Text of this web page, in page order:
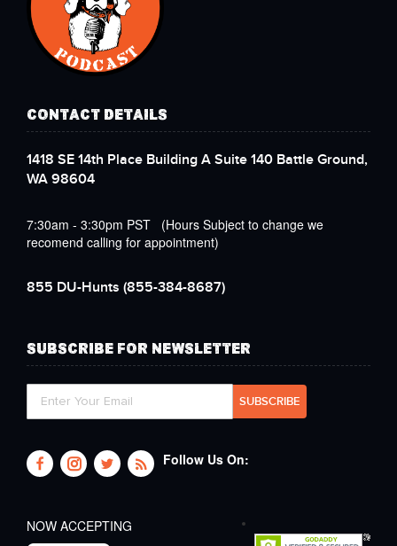
CONTACT DETAILS
1418 SE 14th Place Building A Suite 140 Battle Ground,
WA 98604
7:30am - 3:30pm PST (Hours Subject to change we
recomend calling for appointment)
855 DU-Hunts (855-384-8687)
SUBSCRIBE FOR NEWSLETTER
Follow Us On:
NOW ACCEPTING